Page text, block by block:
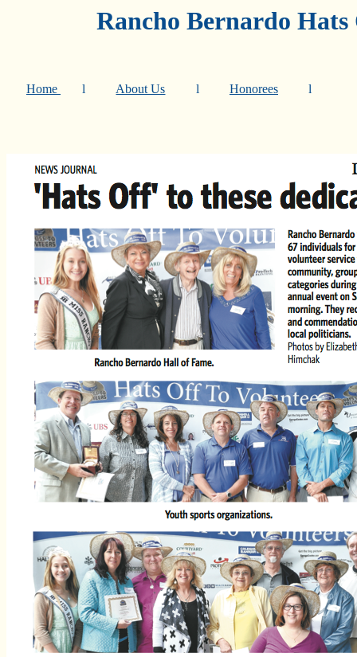
Rancho Bernardo Hats
Home l About Us l Honorees l